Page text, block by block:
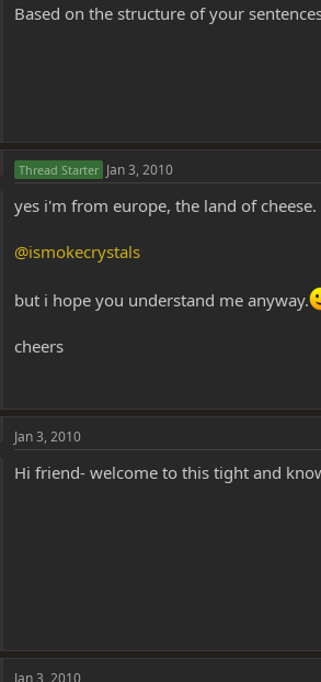
Based on the structure of your
Thread Starter Jan 3, 2010
yes i'm from europe, the land of cheese.
@ismokecrystals
but i hope you understand me anyway.
cheers
Jan 3, 2010
Hi friend- welcome to this tight and
Jan 3, 2010